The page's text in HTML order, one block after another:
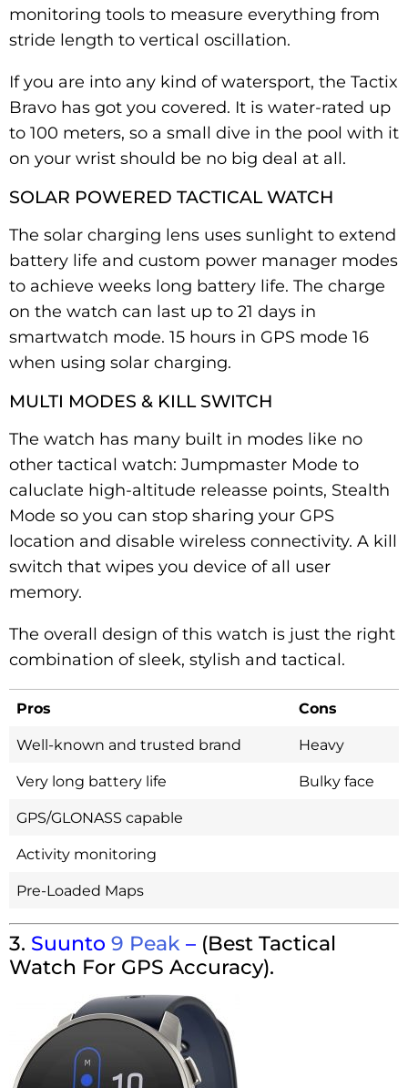
monitoring tools to measure everything from
stride length to vertical oscillation.
If you are into any kind of watersport, the Tactix
Bravo has got you covered. It is water-rated up
to 100 meters, so a small dive in the pool with it
on your wrist should be no big deal at all.
SOLAR POWERED TACTICAL WATCH
The solar charging lens uses sunlight to extend
battery life and custom power manager modes
to achieve weeks long battery life. The charge
on the watch can last up to 21 days in
smartwatch mode. 15 hours in GPS mode 16
when using solar charging.
MULTI MODES & KILL SWITCH
The watch has many built in modes like no
other tactical watch: Jumpmaster Mode to
caluclate high-altitude releasse points, Stealth
Mode so you can stop sharing your GPS
location and disable wireless connectivity. A kill
switch that wipes you device of all user
memory.
The overall design of this watch is just the right
combination of sleek, stylish and tactical.
Pros
Cons
Well-known and trusted brand
Heavy
Very long battery life
Bulky face
GPS/GLONASS capable
Activity monitoring
Pre-Loaded Maps
3. Suunto 9 Peak – (Best Tactical
Watch For GPS Accuracy).